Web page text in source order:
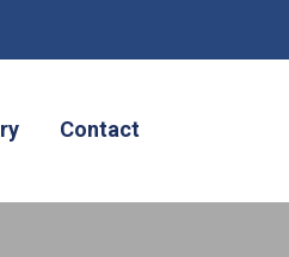
Contact